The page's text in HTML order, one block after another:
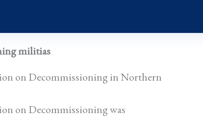
militias
on Decommissioning in Northern
on Decommissioning was